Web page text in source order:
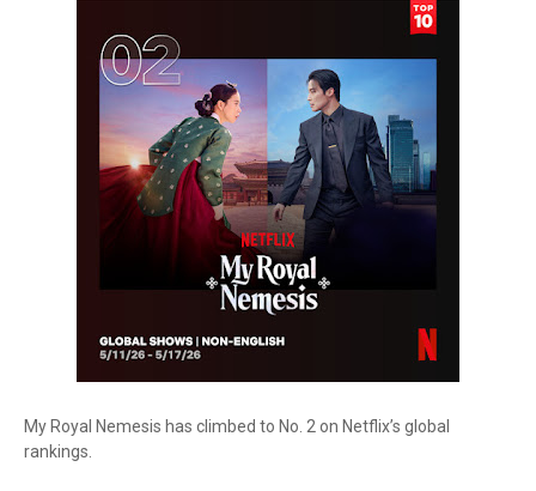
My Royal Nemesis has climbed to No. 2 on Netflix’s global
rankings.